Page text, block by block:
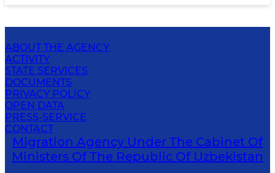
ABOUT THE AGENCY
ACTIVITY
STATE SERVICES
DOCUMENTS
PRIVACY POLICY
OPEN DATA
PRESS-SERVICE
CONTACT
Migration Agency Under The Cabinet Of
Ministers Of The Republic Of Uzbekistan